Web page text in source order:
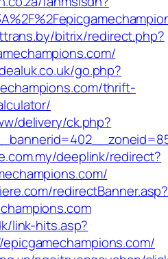
bitrix/redirect.php?
go.php?
thrift-
delivery/ck.php?
deeplink/redirect?
redirectBanner.asp?
link-hits.asp?
epicgamechampions.com/